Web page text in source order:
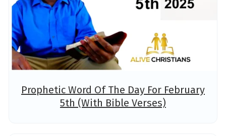
Prophetic Word Of The Day For February
5th (With Bible Verses)